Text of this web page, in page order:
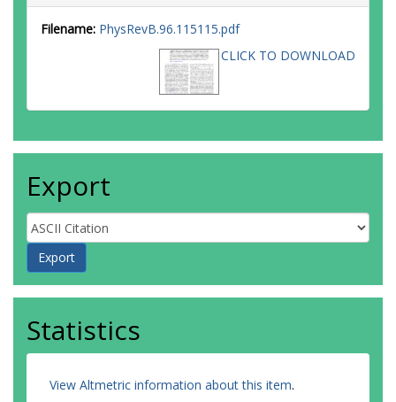
Filename: PhysRevB.96.115115.pdf
CLICK TO DOWNLOAD
Export
Statistics
View Altmetric information about this item.